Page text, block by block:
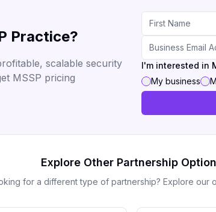
Practice?
scalable security
MSSP pricing
I'm interested in
My business
Explore Other Partnership
for a different type of partnership? Explore our